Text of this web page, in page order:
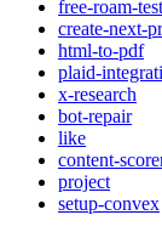
free-roam-
create-next-
html-to-pdf
plaid-
x-research
bot-repair
like
content-
project
setup-convex